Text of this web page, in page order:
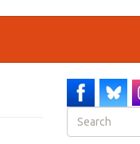
Search
form